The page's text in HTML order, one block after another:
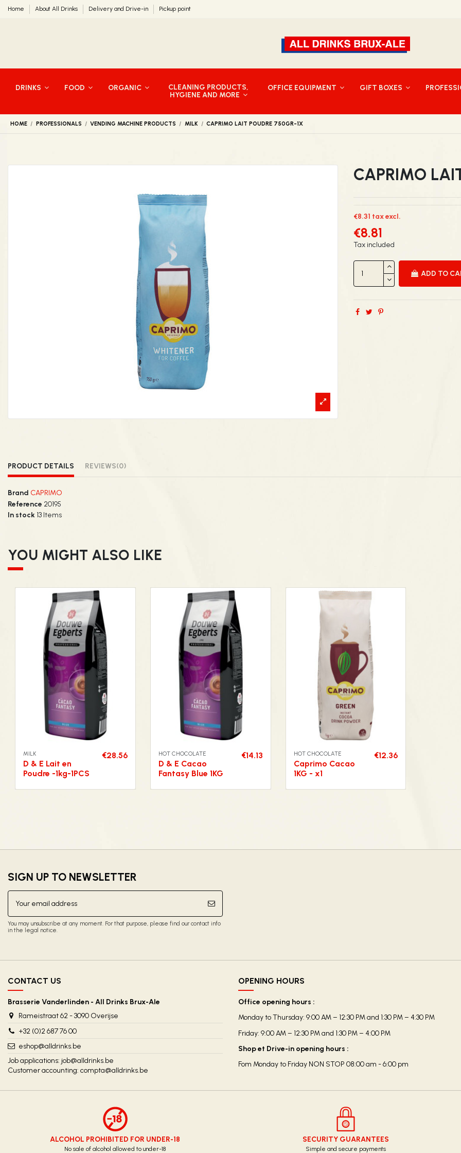
Home About All Drinks Delivery and Drive-in Pickup point
DRINKS FOOD ORGANIC
CLEANING PRODUCTS,
HYGIENE AND MORE
OFFICE EQUIPMENT GIFT BOXES
HOME PROFESSIONALS VENDING MACHINE PRODUCTS MILK CAPRIMO LAIT POUDRE 750GR-1X
CAPRIMO
€8.31 tax excl.
€8.81
Tax included
ADD TO
PRODUCT DETAILS REVIEWS(0)
Brand CAPRIMO
Reference 20195
In stock 13 Items
YOU MIGHT ALSO LIKE
MILK
D & E Lait en
Poudre -1kg-1PCS
€28.56 HOT CHOCOLATE
D & E Cacao
Fantasy Blue 1KG
€14.13 HOT CHOCOLATE
Caprimo Cacao
1KG - x1
€12.36
SIGN UP TO NEWSLETTER
You may unsubscribe at any moment. For that purpose, please find our contact info
in the legal notice.
CONTACT US
Brasserie Vanderlinden - All Drinks Brux-Ale
Rameistraat 62 - 3090 Overijse
+32 (0)2 687 76 00
eshop@alldrinks.be
Job applications: job@alldrinks.be
Customer accounting: compta@alldrinks.be
OPENING HOURS
Office opening hours :
Monday to Thursday: 9:00 AM – 12:30 PM and 1:30 PM – 4:30 PM
Friday: 9:00 AM – 12:30 PM and 1:30 PM – 4:00 PM
Shop et Drive-in opening hours :
Fom Monday to Friday NON STOP 08:00 am - 6:00 pm
ALCOHOL PROHIBITED FOR UNDER-18
No sale of alcohol allowed to under-18
SECURITY GUARANTEES
Simple and secure payments